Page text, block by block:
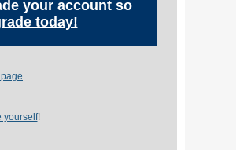
your account so
today!
.
yourself!